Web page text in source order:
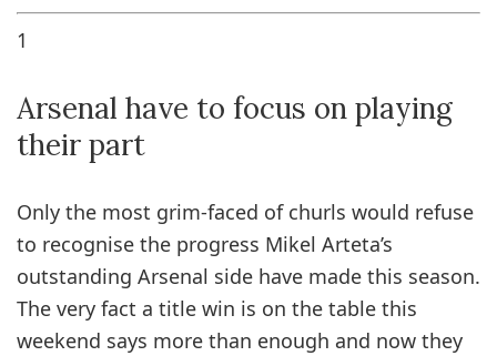
1
Arsenal have to focus on playing
their part
Only the most grim-faced of churls would refuse
to recognise the progress Mikel Arteta’s
outstanding Arsenal side have made this season.
The very fact a title win is on the table this
weekend says more than enough and now they